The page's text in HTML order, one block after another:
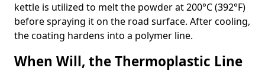
kettle is utilized to melt the powder at 200°C (392°F)
before spraying it on the road surface. After cooling,
the coating hardens into a polymer line.
When Will, the Thermoplastic Line